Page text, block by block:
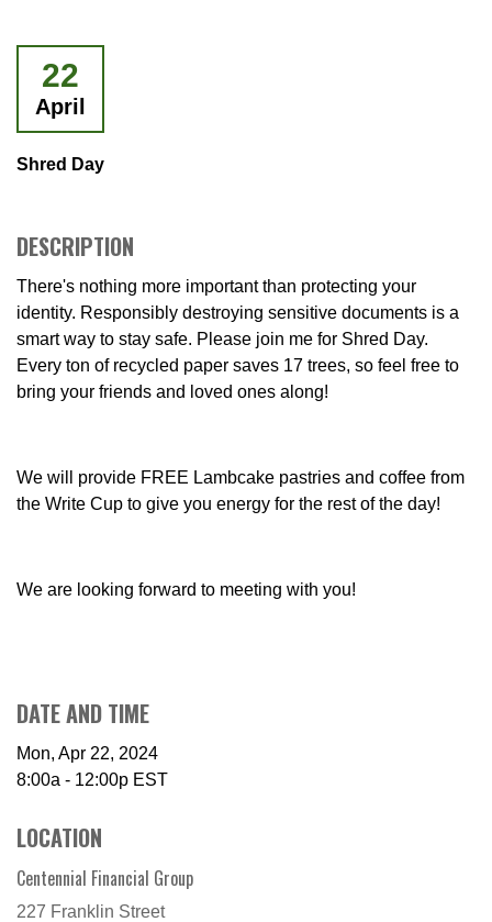
22
April
Shred Day
DESCRIPTION
There's nothing more important than protecting your
identity. Responsibly destroying sensitive documents is a
smart way to stay safe. Please join me for Shred Day.
Every ton of recycled paper saves 17 trees, so feel free to
bring your friends and loved ones along!
We will provide FREE Lambcake pastries and coffee from
the Write Cup to give you energy for the rest of the day!
We are looking forward to meeting with you!
DATE AND TIME
Mon, Apr 22, 2024
8:00a - 12:00p EST
LOCATION
Centennial Financial Group
227 Franklin Street